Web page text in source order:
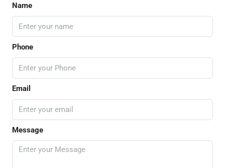
Name
Phone
Email
Message